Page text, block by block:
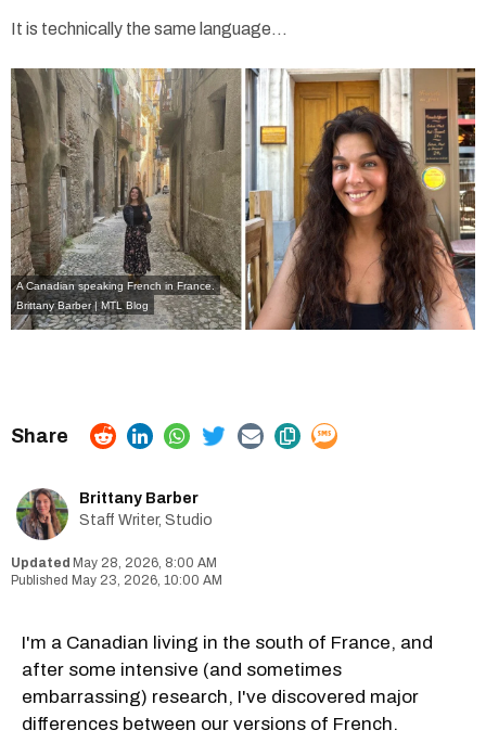
It is technically the same language...
A Canadian speaking French in France.
Brittany Barber | MTL Blog
Brittany Barber
Staff Writer, Studio
May 28, 2026, 8:00 AM
May 23, 2026, 10:00 AM
I'm a Canadian living in the south of France, and
after some intensive (and sometimes
embarrassing) research, I've discovered major
differences between our versions of French.